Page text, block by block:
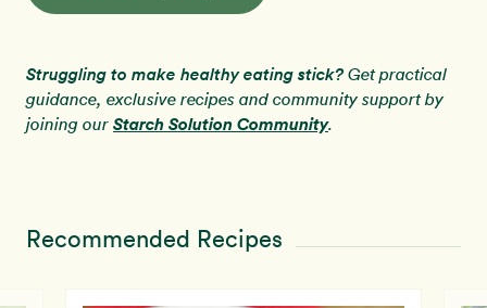
Struggling to make healthy eating stick?Get practical
guidance, exclusive recipes and community support by
joining our Starch Solution Community.
Recommended Recipes